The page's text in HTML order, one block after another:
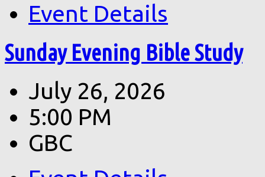
Event Details
Sunday Evening Bible Study
July 26, 2026
5:00 PM
GBC